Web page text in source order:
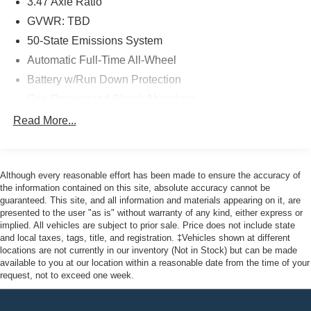
Recognition, provide added peace of mind on the road.
As a Ford Gold Certified pre-owned vehicle, this Escape
SEL has undergone a rigorous 172-point inspection and
comes with the following benefits:
- Warranty Deductible: $100
- Limited Warranty: 12 Month/12,000 Mile (whichever
comes first) after new car warranty expires or from certified
purchase date
- Powertrain Limited Warranty: 84 Month/100,000 Mile
(whichever comes first) from original in-service date
- And 22,000 FordPass Rewards Points to use toward first
two maintenance visits. Only Ford Models, Such as the
F150 Truck, F250 Truck and Explorer SUV, Can Become
GVWR: TBD
50-State Emissions System
Automatic Full-Time All-Wheel
Battery w/Run Down Protection
Front And Rear Anti-Roll Bars
Tailpipe Finisher
15.7 Gal. Fuel Tank
Permanent Locking Hubs
Strut Front Suspension w/Coil Springs
Short And Long Arm Rear Suspension w/Coil Springs
4-Wheel Disc Brakes w/4-Wheel ABS, Front Vented
Discs, Brake Assist, Hill Hold Control and Electric
Read More...
Although every reasonable effort has been made to ensure the accuracy of
the information contained on this site, absolute accuracy cannot be
guaranteed. This site, and all information and materials appearing on it, are
presented to the user "as is" without warranty of any kind, either express or
implied. All vehicles are subject to prior sale. Price does not include state
and local taxes, tags, title, and registration. ‡Vehicles shown at different
locations are not currently in our inventory (Not in Stock) but can be made
available to you at our location within a reasonable date from the time of your
request, not to exceed one week.